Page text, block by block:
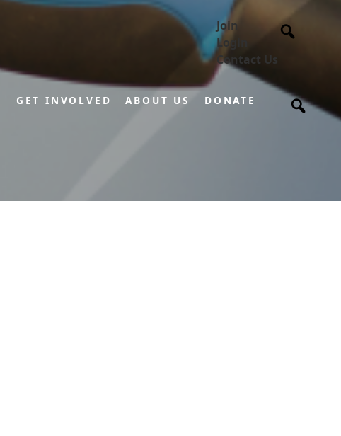
Join
Login
Contact Us
GET INVOLVED ABOUT US DONATE